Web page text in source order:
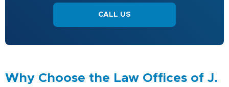
CALL US
Why Choose the Law Offices of J.